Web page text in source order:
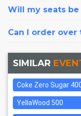
Will my seats
Can I order over
SIMILAR
Coke Zero Sugar
YellaWood 500